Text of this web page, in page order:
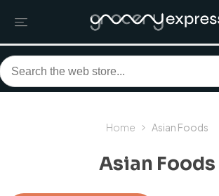
Home Asian Foods
Asian Foods